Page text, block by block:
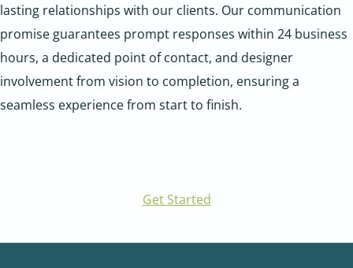
lasting relationships with our clients. Our communication
promise guarantees prompt responses within 24 business
hours, a dedicated point of contact, and designer
involvement from vision to completion, ensuring a
seamless experience from start to finish.
Get Started